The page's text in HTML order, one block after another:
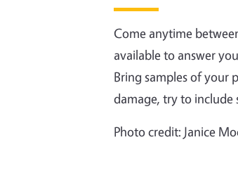
Come anytime
available to answer
Bring samples of your
damage, try to include
Photo credit: Janice